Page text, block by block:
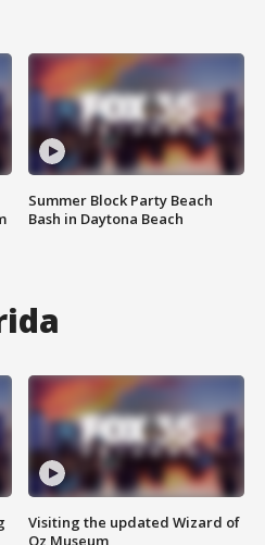
Summer Block Party Beach
Bash in Daytona Beach
Visiting the updated Wizard of
Oz Museum